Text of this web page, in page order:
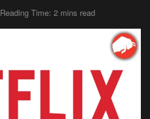
Reading Time: 2 mins read